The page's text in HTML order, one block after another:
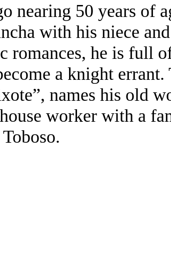
nearing 50 years of
with his niece
he is full
a knight
names his old
worker with a